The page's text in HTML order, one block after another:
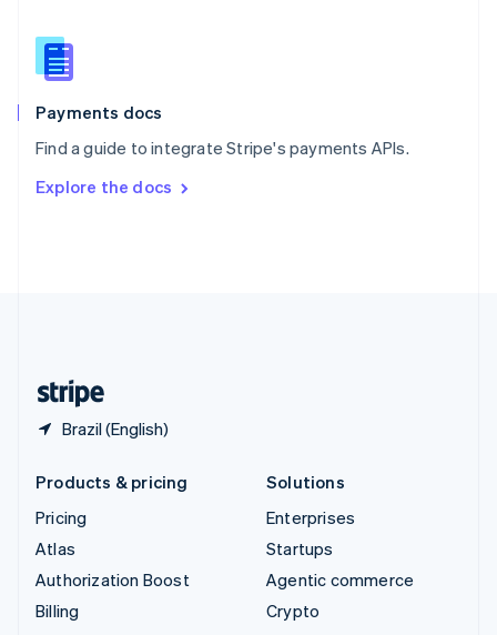
Payments docs
Find a guide to integrate Stripe's payments APIs.
Explore the docs
Brazil (English)
Slovenia
English
Spain
EspañolEnglish
SvenskaEnglish
DeutschFrançais Italiano
Products & pricing
Pricing
Atlas
Authorization Boost
Billing
Solutions
Enterprises
Startups
Agentic commerce
Crypto